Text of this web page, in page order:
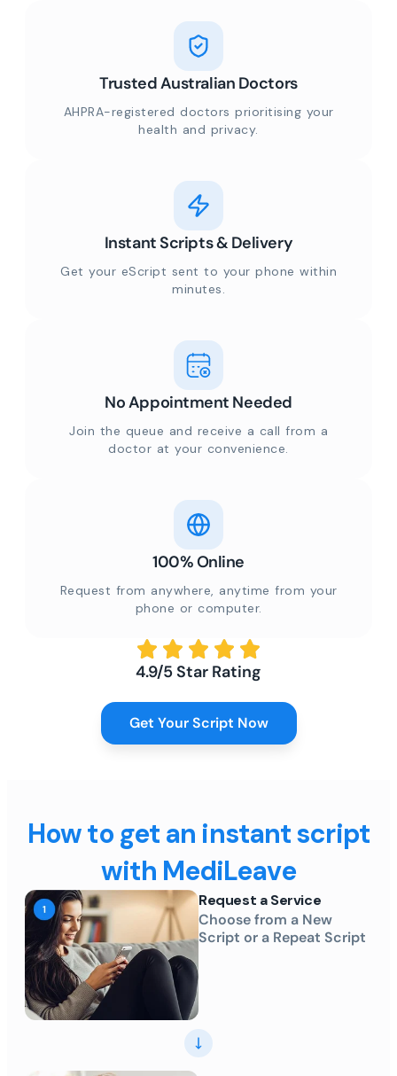
Trusted Australian Doctors
AHPRA-registered doctors prioritising your
health and privacy.
Instant Scripts & Delivery
Get your eScript sent to your phone within
minutes.
No Appointment Needed
Join the queue and receive a call from a
doctor at your convenience.
100% Online
Request from anywhere, anytime from your
phone or computer.
4.9/5 Star Rating
Get Your Script Now
How to get an instant script
with MediLeave
Request a Service
Choose from a New
Script or a Repeat Script